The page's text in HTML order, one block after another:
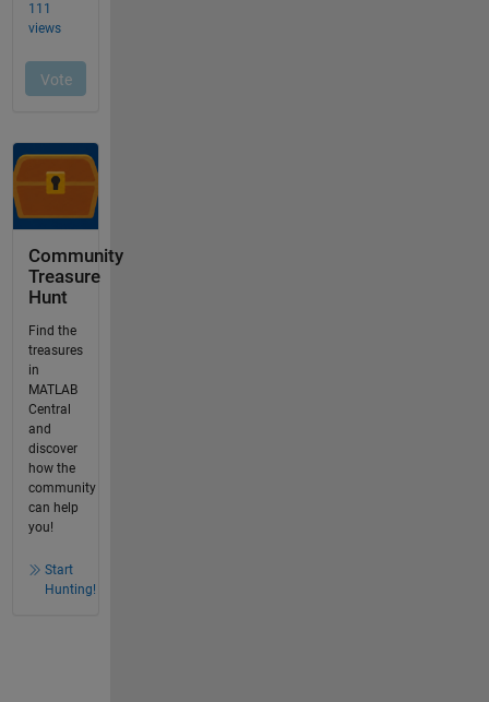
Community
Treasure
Hunt
Find the
treasures
in
MATLAB
Central
and
discover
how the
community
can help
you!
Start
Hunting!